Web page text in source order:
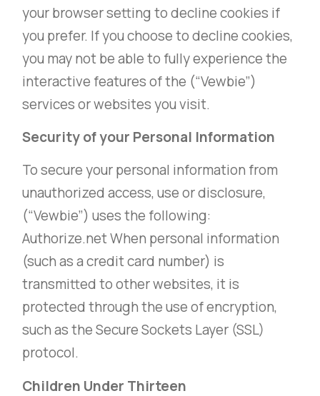
your browser setting to decline cookies if
you prefer. If you choose to decline cookies,
you may not be able to fully experience the
interactive features of the (“Vewbie”)
services or websites you visit.
Security of your Personal Information
To secure your personal information from
unauthorized access, use or disclosure,
(“Vewbie”) uses the following:
Authorize.net When personal information
(such as a credit card number) is
transmitted to other websites, it is
protected through the use of encryption,
such as the Secure Sockets Layer (SSL)
protocol.
Children Under Thirteen